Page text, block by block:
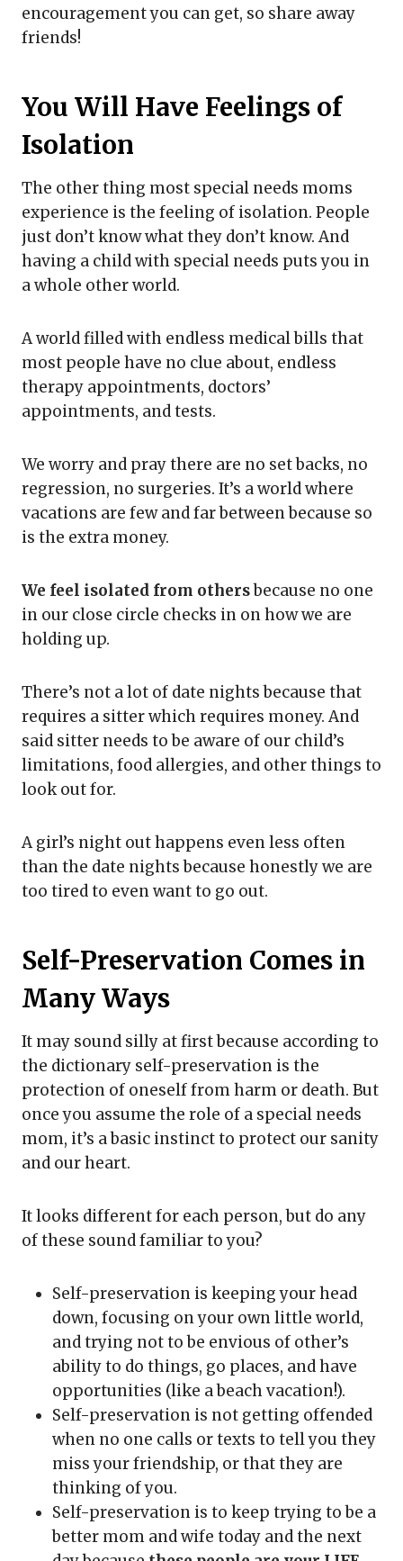
encouragement you can get, so share away
friends!
You Will Have Feelings of
Isolation
The other thing most special needs moms
experience is the feeling of isolation. People
just don’t know what they don’t know. And
having a child with special needs puts you in
a whole other world.
A world filled with endless medical bills that
most people have no clue about, endless
therapy appointments, doctors’
appointments, and tests.
We worry and pray there are no set backs, no
regression, no surgeries. It’s a world where
vacations are few and far between because so
is the extra money.
We feel isolated from othersbecause no one
in our close circle checks in on how we are
holding up.
There’s not a lot of date nights because that
requires a sitter which requires money. And
said sitter needs to be aware of our child’s
limitations, food allergies, and other things to
look out for.
A girl’s night out happens even less often
than the date nights because honestly we are
too tired to even want to go out.
Self-Preservation Comes in
Many Ways
It may sound silly at first because according to
the dictionary self-preservation is the
protection of oneself from harm or death. But
once you assume the role of a special needs
mom, it’s a basic instinct to protect our sanity
and our heart.
It looks different for each person, but do any
of these sound familiar to you?
Self-preservation is keeping your head
down, focusing on your own little world,
and trying not to be envious of other’s
ability to do things, go places, and have
opportunities (like a beach vacation!).
Self-preservation is not getting offended
when no one calls or texts to tell you they
miss your friendship, or that they are
thinking of you.
Self-preservation is to keep trying to be a
better mom and wife today and the next